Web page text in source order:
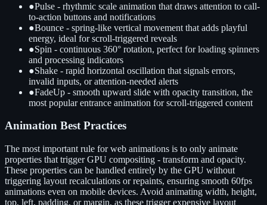
●Pulse - rhythmic scale animation that draws attention to call-
to-action buttons and notifications
●Bounce - spring-like vertical movement that adds playful
energy, ideal for scroll-triggered reveals
●Spin - continuous 360° rotation, perfect for loading spinners
and processing indicators
●Shake - rapid horizontal oscillation that signals errors,
invalid inputs, or attention-needed alerts
●FadeUp - smooth upward slide with opacity transition, the
most popular entrance animation for scroll-triggered content
Animation Best Practices
The most important rule for web animations is to only animate
properties that trigger GPU compositing - transform and opacity.
These properties can be handled entirely by the GPU without
triggering layout recalculations or repaints, ensuring smooth 60fps
animations even on mobile devices. Avoid animating width, height,
top, left, padding, or margin, as these trigger expensive layout